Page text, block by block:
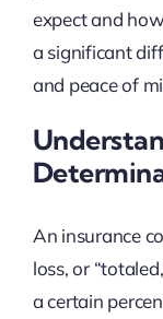
expect and
a significant
and peace of
An insurance
loss, or
a certain